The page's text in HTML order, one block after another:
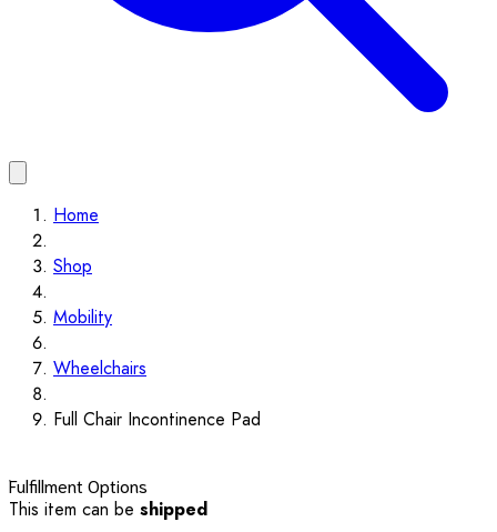
Home
Shop
Mobility
Wheelchairs
Full Chair Incontinence Pad
Fulfillment Options
This item can be shipped